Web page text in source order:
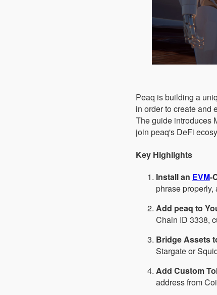
Peaq is building a
in order to create and
The guide introduces
join peaq's DeFi
Key Highlights
Install an EVM-
phrase properly,
Add peaq to
Chain ID 3338,
Bridge Assets
Stargate or
Add Custom
address from